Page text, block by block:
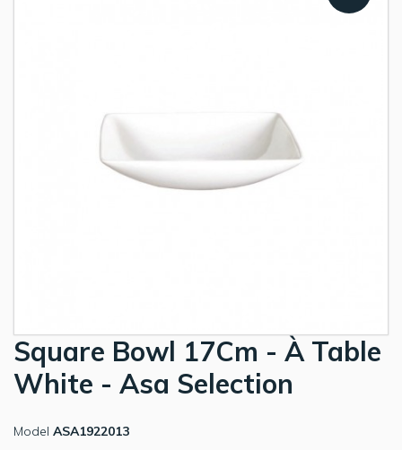
Square Bowl 17Cm - À Table
White - Asa Selection
Model ASA1922013